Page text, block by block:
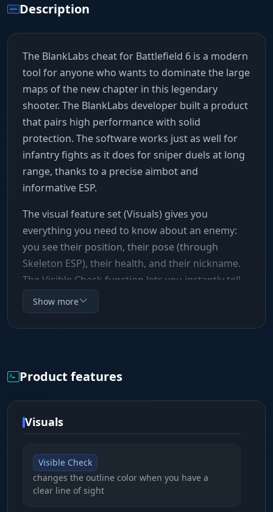
Description
The BlankLabs cheat for Battlefield 6 is a modern
tool for anyone who wants to dominate the large
maps of the new chapter in this legendary
shooter. The BlankLabs developer built a product
that pairs high performance with solid
protection. The software works just as well for
infantry fights as it does for sniper duels at long
range, thanks to a precise aimbot and
informative ESP.
The visual feature set (Visuals) gives you
everything you need to know about an enemy:
you see their position, their pose (through
Skeleton ESP), their health, and their nickname.
The Visible Check function lets you instantly tell
whether you can shoot a target through cover by
changing the color of the outline. The aimbot has
flexible smoothing and capture radius settings,
anti-cheat.
Show more
Product features
Visuals
Visible Check
changes the outline color when you have a
clear line of sight